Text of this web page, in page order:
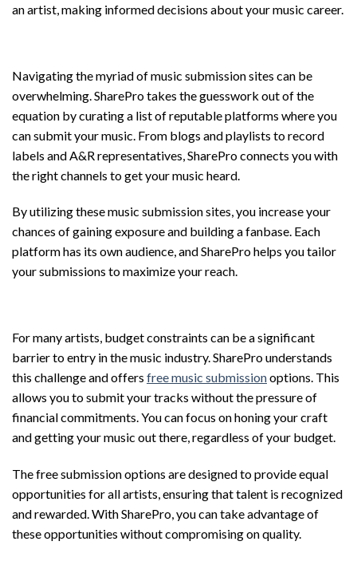
an artist, making informed decisions about your music career.
Navigating the myriad of music submission sites can be
overwhelming. SharePro takes the guesswork out of the
equation by curating a list of reputable platforms where you
can submit your music. From blogs and playlists to record
labels and A&R representatives, SharePro connects you with
the right channels to get your music heard.
By utilizing these music submission sites, you increase your
chances of gaining exposure and building a fanbase. Each
platform has its own audience, and SharePro helps you tailor
your submissions to maximize your reach.
For many artists, budget constraints can be a significant
barrier to entry in the music industry. SharePro understands
this challenge and offers free music submissionoptions. This
allows you to submit your tracks without the pressure of
financial commitments. You can focus on honing your craft
and getting your music out there, regardless of your budget.
The free submission options are designed to provide equal
opportunities for all artists, ensuring that talent is recognized
and rewarded. With SharePro, you can take advantage of
these opportunities without compromising on quality.